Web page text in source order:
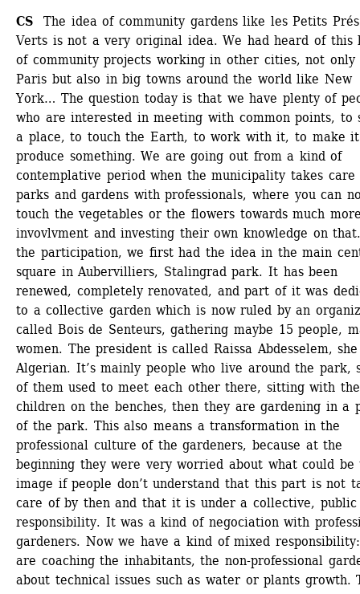
CS
The idea of community gardens like les Petits Prés
Verts is not a very original idea. We had heard of this
of community projects working in other cities, not only
Paris but also in big towns around the world like New
York… The question today is that we have plenty of
who are interested in meeting with common points, to
a place, to touch the Earth, to work with it, to make it
produce something. We are going out from a kind of
contemplative period when the municipality takes care
parks and gardens with professionals, where you can
touch the vegetables or the flowers towards much
invovlvment and investing their own knowledge on
the participation, we first had the idea in the main
square in Aubervilliers, Stalingrad park. It has been
renewed, completely renovated, and part of it was
to a collective garden which is now ruled by an
called Bois de Senteurs, gathering maybe 15 people,
women. The president is called Raissa Abdesselem,
Algerian. It’s mainly people who live around the park,
of them used to meet each other there, sitting with
children on the benches, then they are gardening in a
of the park. This also means a transformation in the
professional culture of the gardeners, because at the
beginning they were very worried about what could be
image if people don’t understand that this part is not
care of by then and that it is under a collective, public
responsibility. It was a kind of negociation with
gardeners. Now we have a kind of mixed
are coaching the inhabitants, the non-professional
about technical issues such as water or plants growth.